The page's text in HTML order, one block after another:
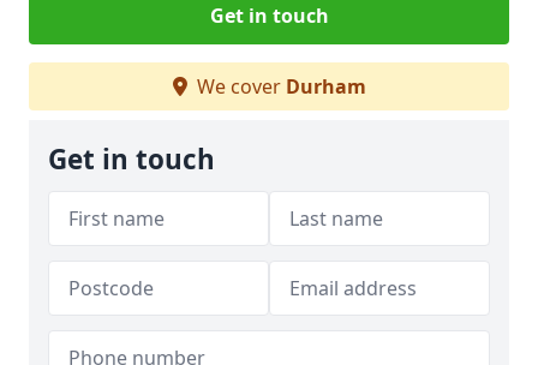
Get in touch
We cover Durham
Get in touch